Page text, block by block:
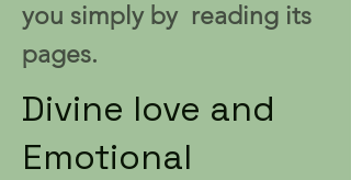
you simply by reading its
pages.
Divine love and
Emotional